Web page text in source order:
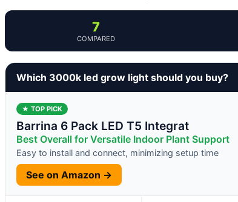
7
COMPARED
Which 3000k led grow light should you buy?
★ TOP PICK
Barrina 6 Pack LED T5 Integrat
Best Overall for Versatile Indoor Plant Support
Easy to install and connect, minimizing setup time
See on Amazon →